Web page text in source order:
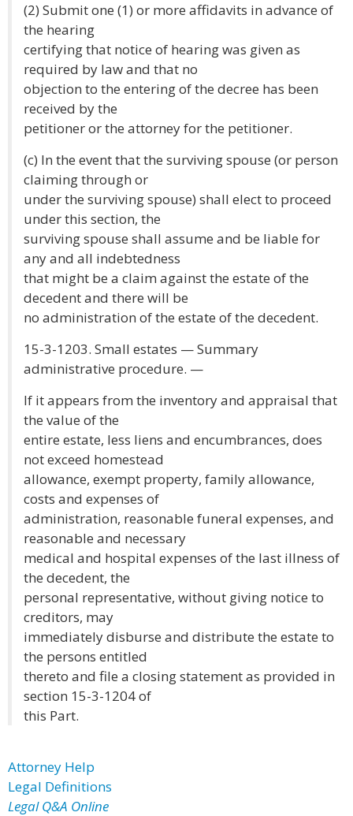
(2) Submit one (1) or more affidavits in advance of
the hearing
certifying that notice of hearing was given as
required by law and that no
objection to the entering of the decree has been
received by the
petitioner or the attorney for the petitioner.
(c) In the event that the surviving spouse (or person
claiming through or
under the surviving spouse) shall elect to proceed
under this section, the
surviving spouse shall assume and be liable for
any and all indebtedness
that might be a claim against the estate of the
decedent and there will be
no administration of the estate of the decedent.
15-3-1203. Small estates — Summary
administrative procedure. —
If it appears from the inventory and appraisal that
the value of the
entire estate, less liens and encumbrances, does
not exceed homestead
allowance, exempt property, family allowance,
costs and expenses of
administration, reasonable funeral expenses, and
reasonable and necessary
medical and hospital expenses of the last illness of
the decedent, the
personal representative, without giving notice to
creditors, may
immediately disburse and distribute the estate to
the persons entitled
thereto and file a closing statement as provided in
section 15-3-1204 of
this Part.
Attorney Help
Legal Definitions
Legal Q&A Online